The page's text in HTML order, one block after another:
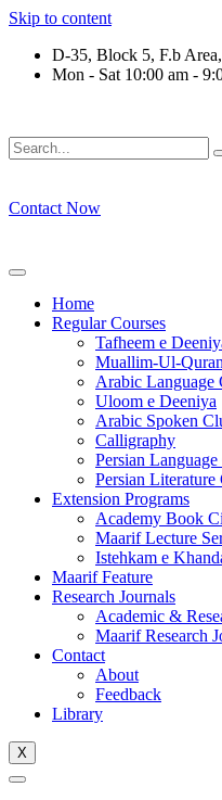
Skip to content
D-35, Block 5, F.b
Mon - Sat 10:00 am -
Contact Now
Home
Regular Courses
Tafheem e
Muallim-Ul-
Arabic Language
Uloom e Deeniya
Arabic Spoken
Calligraphy
Persian Language
Persian Literature
Extension Programs
Academy Book
Maarif Lecture
Istehkam e
Maarif Feature
Research Journals
Academic &
Maarif Research
Contact
About
Feedback
Library
X